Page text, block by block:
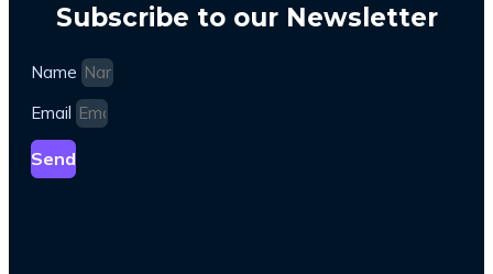
Subscribe to our Newsletter
Name
Email
Send